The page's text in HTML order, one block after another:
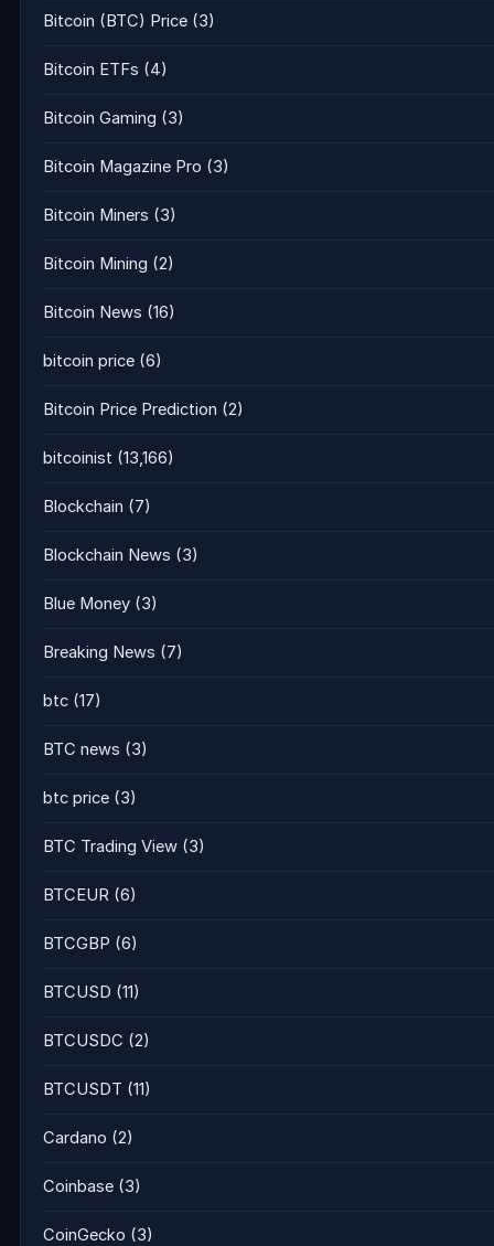
Bitcoin (BTC) Price (3)
Bitcoin ETFs (4)
Bitcoin Gaming (3)
Bitcoin Magazine Pro (3)
Bitcoin Miners (3)
Bitcoin Mining (2)
Bitcoin News (16)
bitcoin price (6)
Bitcoin Price Prediction (2)
bitcoinist (13,166)
Blockchain (7)
Blockchain News (3)
Blue Money (3)
Breaking News (7)
btc (17)
BTC news (3)
btc price (3)
BTC Trading View (3)
BTCEUR (6)
BTCGBP (6)
BTCUSD (11)
BTCUSDC (2)
BTCUSDT (11)
Cardano (2)
Coinbase (3)
CoinGecko (3)